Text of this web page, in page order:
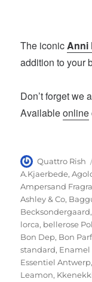
The iconicAnni
addition to your
Don’t forget we
Availableonline
Author
Quattro Rish
A.Kjaerbede,
Ampersand
Ashley & Co,
Becksondergaard,
lorca, bellerose
Bon Dep, Bon
standard,
Essentiel Antwerp,
Leamon,